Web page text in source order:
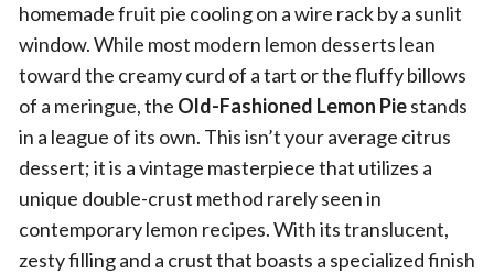
homemade fruit pie cooling on a wire rack by a sunlit
window. While most modern lemon desserts lean
toward the creamy curd of a tart or the fluffy billows
of a meringue, the Old-Fashioned Lemon Piestands
in a league of its own. This isn’t your average citrus
dessert; it is a vintage masterpiece that utilizes a
unique double-crust method rarely seen in
contemporary lemon recipes. With its translucent,
zesty filling and a crust that boasts a specialized finish